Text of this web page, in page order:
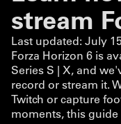
stream
Last updated:July
Forza Horizon 6 is
Series S | X, and
record or stream it.
Twitch or capture
moments, this